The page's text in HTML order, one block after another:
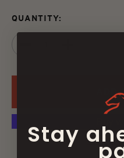
QUANTITY:
ADD
More
Stay